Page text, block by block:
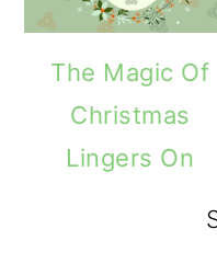
The Magic Of
Christmas
Lingers On